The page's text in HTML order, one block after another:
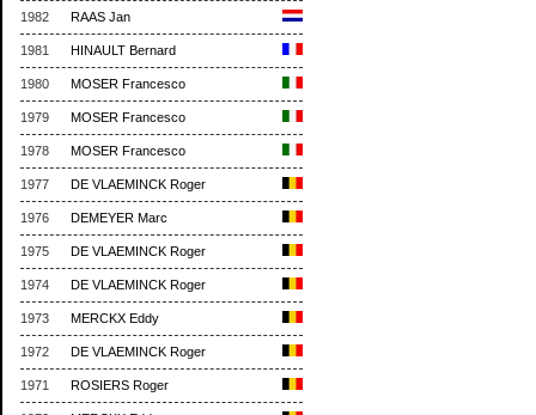
1982 RAAS Jan
1981 HINAULT Bernard
1980 MOSER Francesco
1979 MOSER Francesco
1978 MOSER Francesco
1977 DE VLAEMINCK Roger
1976 DEMEYER Marc
1975 DE VLAEMINCK Roger
1974 DE VLAEMINCK Roger
1973 MERCKX Eddy
1972 DE VLAEMINCK Roger
1971 ROSIERS Roger